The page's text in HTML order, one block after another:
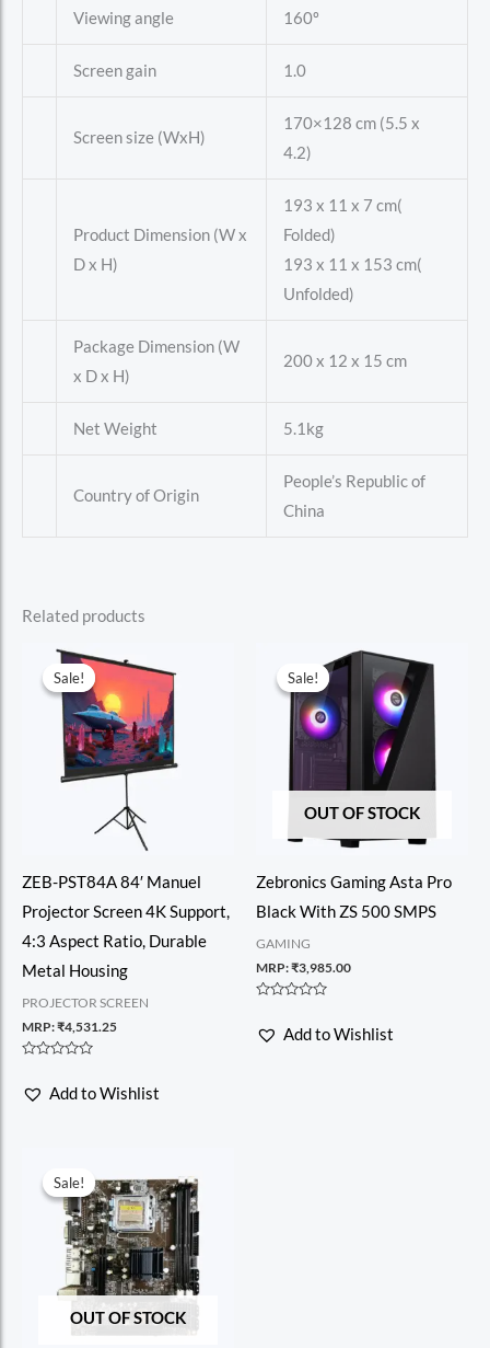
Viewing angle 160º
Screen gain 1.0
Screen size (WxH)
170×128 cm (5.5 x
4.2)
Product Dimension (W x
D x H)
193 x 11 x 7 cm(
Folded)
193 x 11 x 153 cm(
Unfolded)
Package Dimension (W
x D x H)
200 x 12 x 15 cm
Net Weight 5.1kg
Country of Origin
People’s Republic of
China
Related products
Sale!
Sale!
ZEB-PST84A 84′ Manuel
Projector Screen 4K Support,
4:3 Aspect Ratio, Durable
Metal Housing
PROJECTOR SCREEN
MRP:₹4,531.25
out
Add to Wishlist
Sale!
OUT OF STOCK
Sale!
Zebronics Gaming Asta Pro
Black With ZS 500 SMPS
GAMING
MRP:₹3,985.00
out
Add to Wishlist
Sale!
OUT OF STOCK
Sale!